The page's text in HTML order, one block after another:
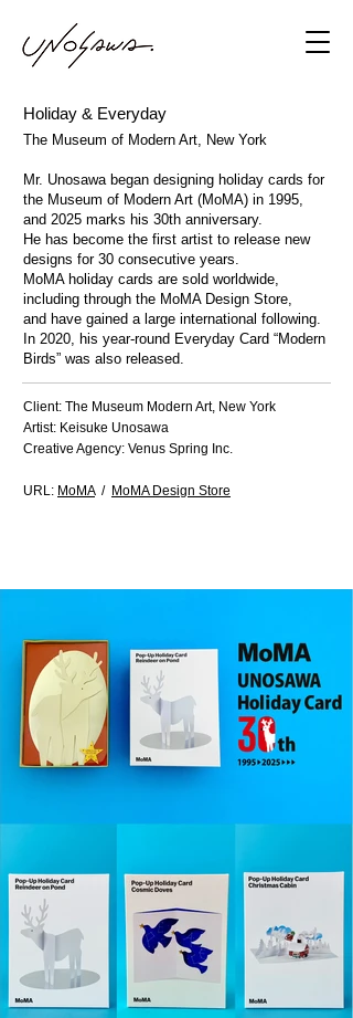
Holiday & Everyday
The Museum of Modern Art, New York
Mr. Unosawa began designing holiday cards for
the Museum of Modern Art (MoMA) in 1995,
and 2025 marks his 30th anniversary.
He has become the first artist to release new
designs for 30 consecutive years.
MoMA holiday cards are sold worldwide,
including through the MoMA Design Store,
and have gained a large international following.
In 2020, his year-round Everyday Card “Modern
Birds” was also released.
Client: The Museum Modern Art, New York
Artist: Keisuke Unosawa
Creative Agency: Venus Spring Inc.
URL: MoMA​ / MoMA Design Store